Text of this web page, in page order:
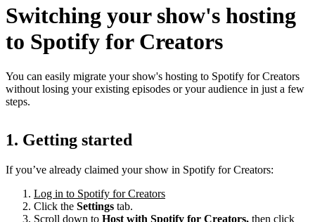
Switching your show's hosting
to Spotify for Creators
You can easily migrate your show's hosting to Spotify for Creators
without losing your existing episodes or your audience in just a few
steps.
1. Getting started
If you’ve already claimed your show in Spotify for Creators:
Log in to Spotify for Creators
Click the Settings tab.
Scroll down to Host with Spotify for Creators, then click